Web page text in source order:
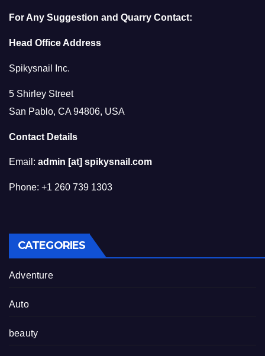
For Any Suggestion and Quarry Contact:
Head Office Address
Spikysnail Inc.
5 Shirley Street
San Pablo, CA 94806, USA
Contact Details
Email: admin [at] spikysnail.com
Phone: +1 260 739 1303
CATEGORIES
Adventure
Auto
beauty